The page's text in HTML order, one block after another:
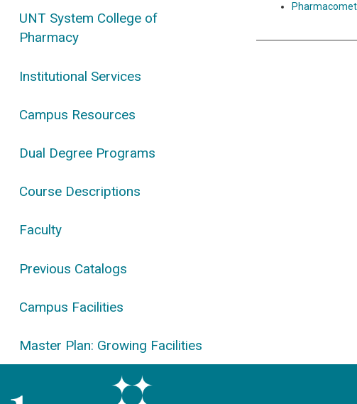
UNT System College of
Pharmacy
Institutional Services
Campus Resources
Dual Degree Programs
Course Descriptions
Faculty
Previous Catalogs
Campus Facilities
Master Plan: Growing Facilities